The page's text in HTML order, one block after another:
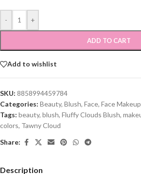
- +
ADD TO CART
Add to wishlist
SKU: 8858994459784
Categories: Beauty, Blush, Face, Face Makeup
Tags: beauty, blush, Fluffy Clouds Blush,
colors, Tawny Cloud
Share:
Description